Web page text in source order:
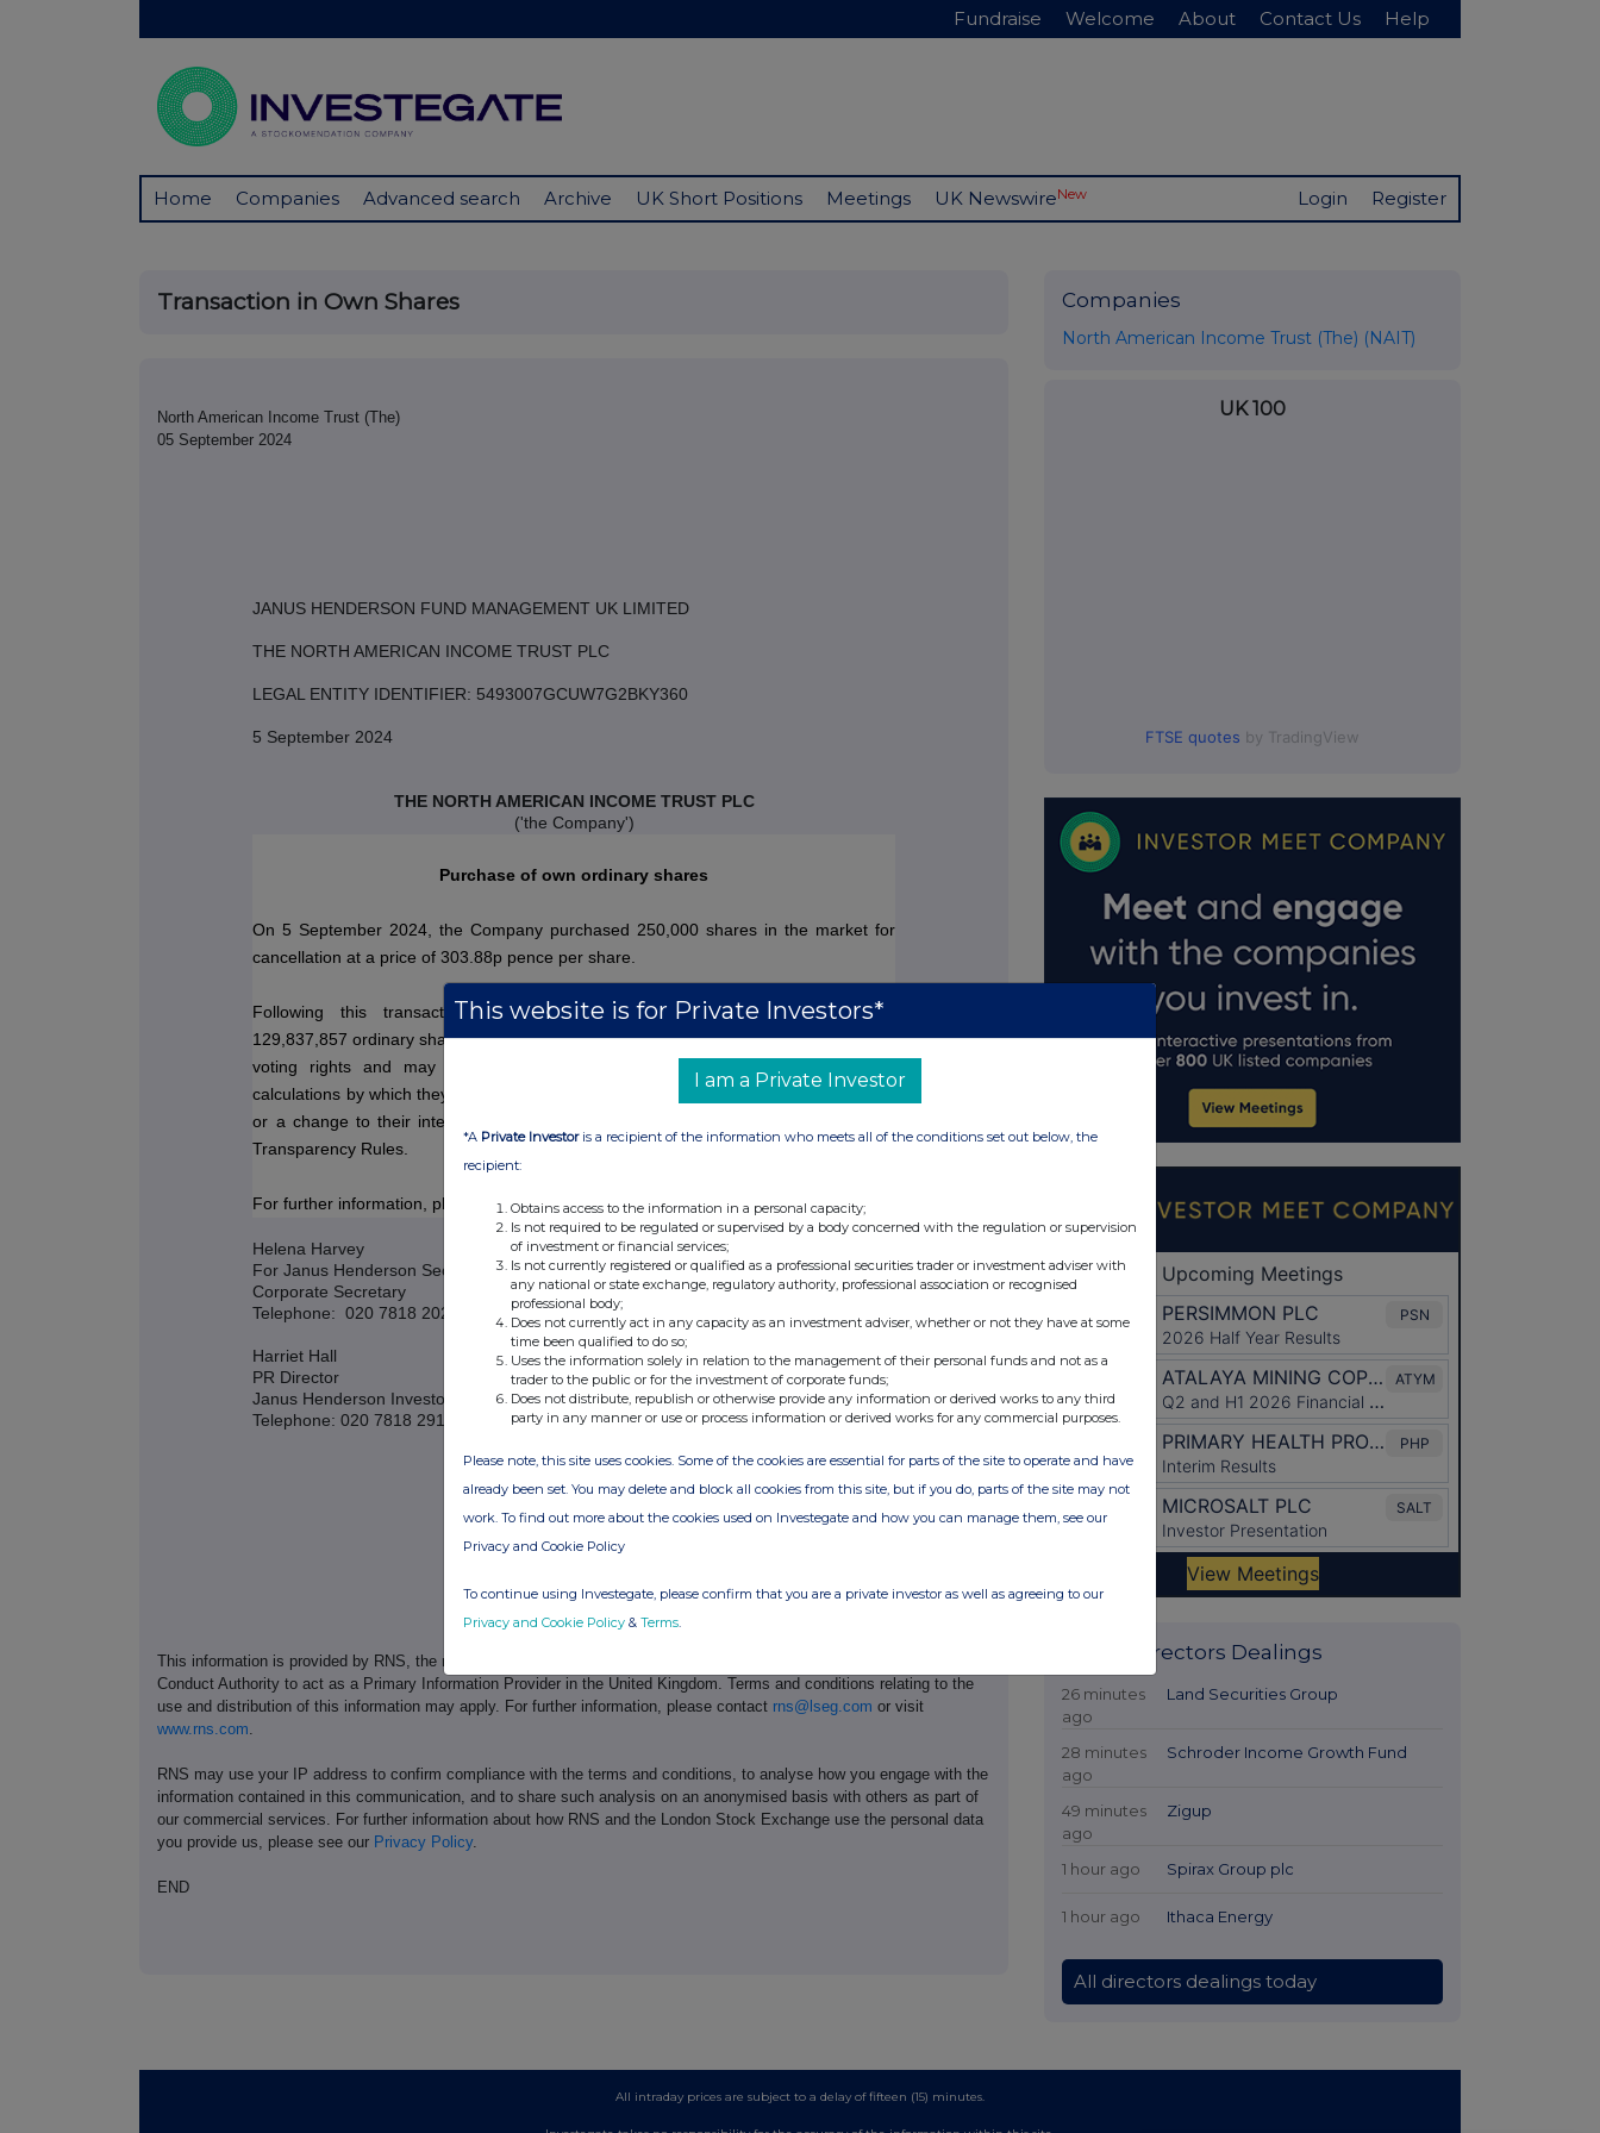
Fundraise Welcome About Contact Us Help
Home Companies Advanced search Archive UK Short Positions Meetings UK NewswireNew Login Register
Transaction in Own Shares
North American Income Trust (The)
05 September 2024
JANUS HENDERSON FUND MANAGEMENT UK LIMITED
THE NORTH AMERICAN INCOME TRUST PLC
LEGAL ENTITY IDENTIFIER: 5493007GCUW7G2BKY360
5 September 2024
THE NORTH AMERICAN INCOME TRUST PLC
('the Company')
Purchase of own ordinary shares
On 5 September 2024, the Company purchased 250,000 shares in the market for
cancellation at a price of 303.88p pence per share.
Following this transaction, the Company's issued share capital comprises
129,837,857 ordinary shares. This figure represents the total number of ordinary with
voting rights and may be used by shareholders as the denominator for the
calculations by which they will determine if they are required to notify their interest in,
or a change to their interest in, the Company under the Disclosure Guidance and
Transparency Rules.
For further information, please contact:
Helena Harvey
For Janus Henderson Secretarial Services UK Limited
Corporate Secretary
Telephone: 020 7818 2025
Harriet Hall
PR Director
Janus Henderson Investors
Telephone: 020 7818 2919
This information is provided by RNS, the news service of the London Stock Exchange. RNS is approved by the Financial
Conduct Authority to act as a Primary Information Provider in the United Kingdom. Terms and conditions relating to the
use and distribution of this information may apply. For further information, please contact rns@lseg.com or visit
www.rns.com
RNS may use your IP address to confirm compliance with the terms and conditions, to analyse how you engage with the
information contained in this communication, and to share such analysis on an anonymised basis with others as part of
our commercial services. For further information about how RNS and the London Stock Exchange use the personal data
you provide us, please see our Privacy Policy.
END
Companies
North American Income Trust (The) (NAIT)
UK 100
FTSE quotes by TradingView
Latest Directors Dealings
26 minutes
ago
Land Securities Group
28 minutes
ago
Schroder Income Growth Fund
49 minutes
ago
Zigup
1 hour ago Spirax Group plc
1 hour ago Ithaca Energy
All directors dealings today
All intraday prices are subject to a delay of fifteen (15) minutes.
This website is for Private Investors*
I am a Private Investor
*A Private Investoris a recipient of the information who meets all of the conditions set out below, the
recipient:
Obtains access to the information in a personal capacity;
Is not required to be regulated or supervised by a body concerned with the regulation or supervision
of investment or financial services;
Is not currently registered or qualified as a professional securities trader or investment adviser with
any national or state exchange, regulatory authority, professional association or recognised
professional body;
Does not currently act in any capacity as an investment adviser, whether or not they have at some
time been qualified to do so;
Uses the information solely in relation to the management of their personal funds and not as a
trader to the public or for the investment of corporate funds;
Does not distribute, republish or otherwise provide any information or derived works to any third
party in any manner or use or process information or derived works for any commercial purposes.
Please note, this site uses cookies. Some of the cookies are essential for parts of the site to operate and have
already been set. You may delete and block all cookies from this site, but if you do, parts of the site may not
work. To find out more about the cookies used on Investegate and how you can manage them, see our
Privacy and Cookie Policy
To continue using Investegate, please confirm that you are a private investor as well as agreeing to our
Privacy and Cookie Policy & Terms.